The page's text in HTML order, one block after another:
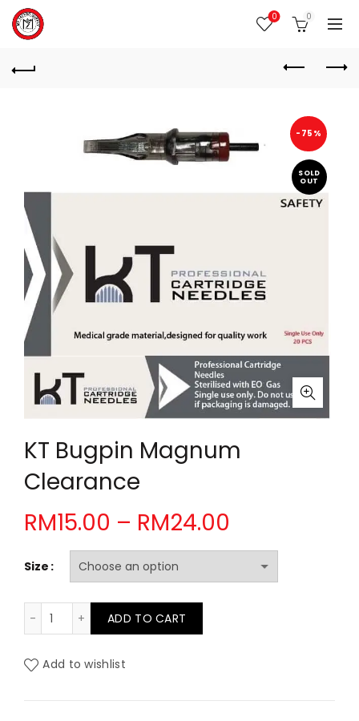
0 0
-75%
SOLD
OUT
KT Bugpin Magnum
Clearance
RM15.00 – RM24.00
range:
RM15.00
Size
KT Bugpin Magnum Clearance quantity
ADD TO CART
Add to wishlist